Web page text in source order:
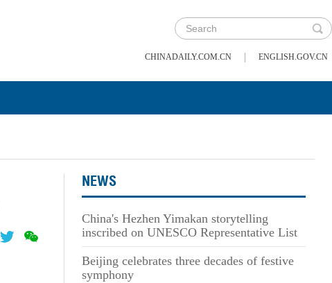
CHINADAILY.COM.CN | ENGLISH.GOV.CN
NEWS
China's Hezhen Yimakan storytelling
inscribed on UNESCO Representative List
Beijing celebrates three decades of festive
symphony